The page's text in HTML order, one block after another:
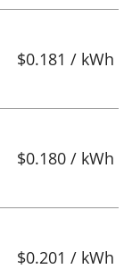
$0.181 / kWh
$0.180 / kWh
$0.201 / kWh